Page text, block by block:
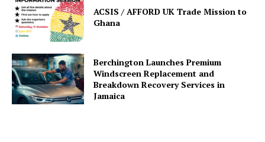
ACSIS / AFFORD UK Trade Mission to
Ghana
Berchington Launches Premium
Windscreen Replacement and
Breakdown Recovery Services in
Jamaica